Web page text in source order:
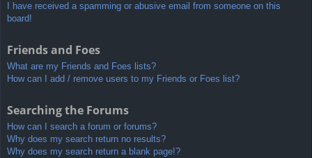
I have received a spamming or abusive email from someone on this
board!
Friends and Foes
What are my Friends and Foes lists?
How can I add / remove users to my Friends or Foes list?
Searching the Forums
How can I search a forum or forums?
Why does my search return no results?
Why does my search return a blank page!?